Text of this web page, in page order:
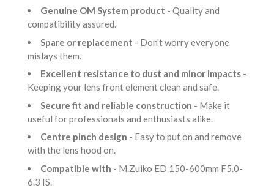
Genuine OM System product - Quality and
compatibility assured.
Spare or replacement - Don't worry everyone
mislays them.
Excellent resistance to dust and minor impacts -
Keeping your lens front element clean and safe.
Secure fit and reliable construction - Make it
useful for professionals and enthusiasts alike.
Centre pinch design - Easy to put on and remove
with the lens hood on.
Compatible with - M.Zuiko ED 150-600mm F5.0-
6.3 IS.